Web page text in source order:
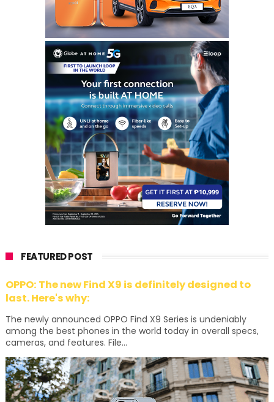
FEATURED POST
OPPO: The new Find X9 is definitely designed to
last. Here's why:
The newly announced OPPO Find X9 Series is undeniably
among the best phones in the world today in overall specs,
cameras, and features. File...